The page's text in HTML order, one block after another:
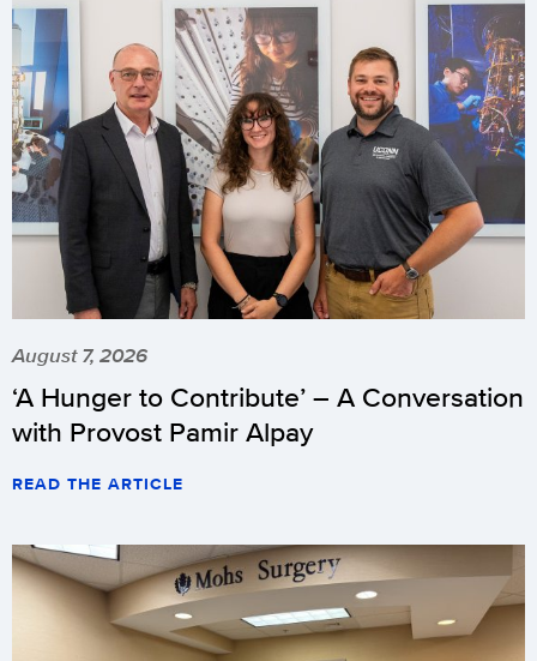
August 7, 2026
‘A Hunger to Contribute’ – A Conversation
with Provost Pamir Alpay
READ THE ARTICLE